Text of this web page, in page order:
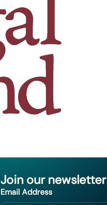
Join our newsletter
Email Address